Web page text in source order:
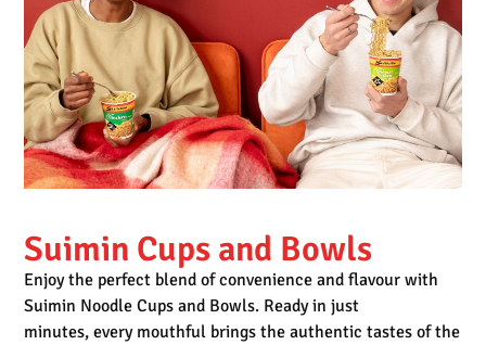
Suimin Cups and Bowls
Enjoy the perfect blend of convenience and flavour with
Suimin Noodle Cups and Bowls. Ready in just
minutes, every mouthful brings the authentic tastes of the